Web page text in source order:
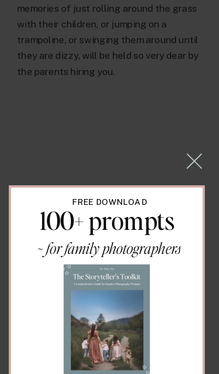
memories of just rolling around the grass
with their children, or jumping on a
trampoline, or swinging them around until
they are dizzy, will be held so very dear by
the parents hiring you.
~ for family photographers
100+ prompts
FREE DOWNLOAD